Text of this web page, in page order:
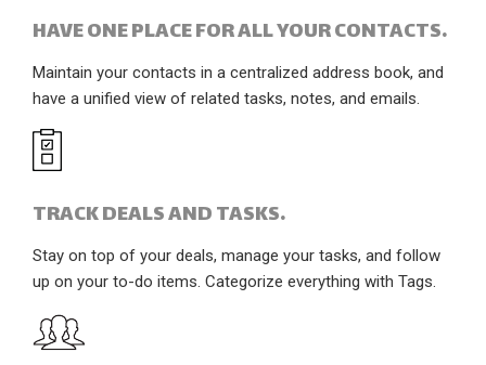
HAVE ONE PLACE FOR ALL YOUR CONTACTS.
Maintain your contacts in a centralized address book, and
have a unified view of related tasks, notes, and emails.
TRACK DEALS AND TASKS.
Stay on top of your deals, manage your tasks, and follow
up on your to-do items. Categorize everything with Tags.